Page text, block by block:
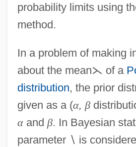
probability limits using
method.
In a problem of making
about the mean⋋ of a
distribution, the prior
given as a (α, β
αand β. In Bayesian
parameter ∖ is